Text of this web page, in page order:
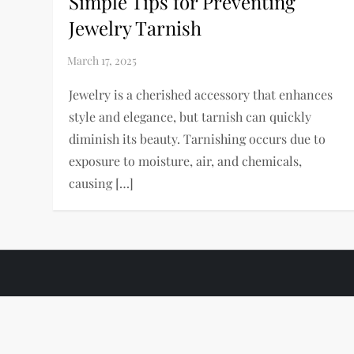
Jewelry Tarnish
Jewelry is a cherished accessory that enhances
style and elegance, but tarnish can quickly
diminish its beauty. Tarnishing occurs due to
exposure to moisture, air, and chemicals,
causing […]